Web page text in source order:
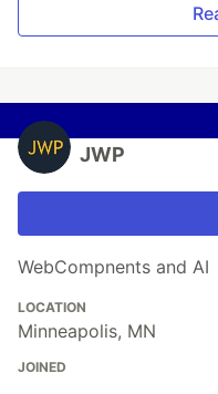
JWP
WebCompnents and AI
LOCATION
Minneapolis, MN
JOINED